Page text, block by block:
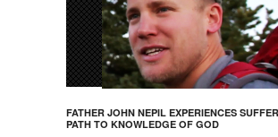
FATHER JOHN NEPIL EXPERIENCES
PATH TO KNOWLEDGE OF GOD